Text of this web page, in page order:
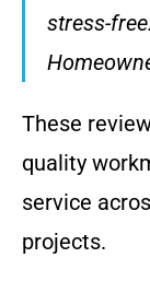
stress-
These
quality
service
projects.